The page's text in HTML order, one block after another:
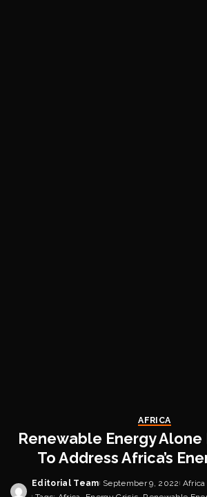
AFRICA
Renewable Energy Alone
To Address Africa’s
Posted
Editorial Team September 9, 2022 Africa